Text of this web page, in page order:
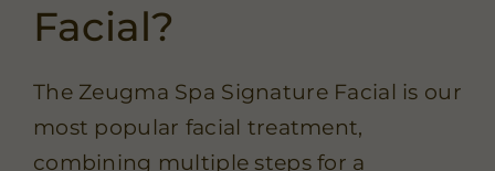
Facial?
The Zeugma Spa Signature Facial is our
most popular facial treatment,
combining multiple steps for a